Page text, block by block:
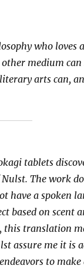
who loves
medium
arts can,
tablets
The work
have a spoken
based on scent
this translation
assure me it is
to